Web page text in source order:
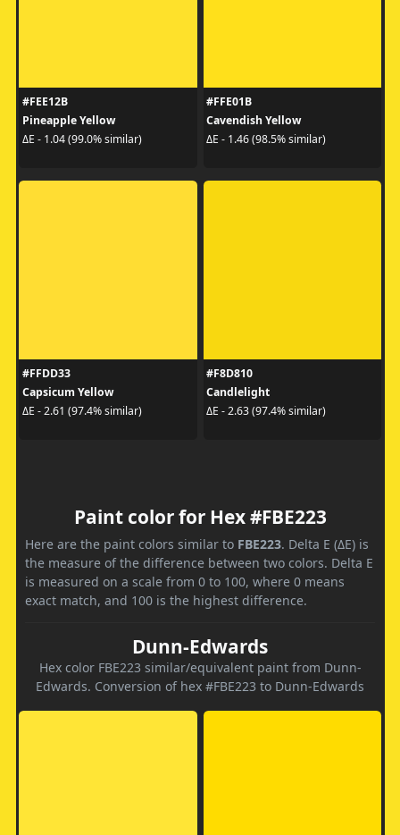
#FEE12B
Pineapple Yellow
ΔE - 1.04 (99.0% similar)
#FFE01B
Cavendish Yellow
ΔE - 1.46 (98.5% similar)
#FFDD33
Capsicum Yellow
ΔE - 2.61 (97.4% similar)
#F8D810
Candlelight
ΔE - 2.63 (97.4% similar)
Paint color for Hex #FBE223
Here are the paint colors similar to FBE223. Delta E (ΔE) is
the measure of the difference between two colors. Delta E
is measured on a scale from 0 to 100, where 0 means
exact match, and 100 is the highest difference.
Dunn-Edwards
Hex color FBE223 similar/equivalent paint from Dunn-
Edwards. Conversion of hex #FBE223 to Dunn-Edwards